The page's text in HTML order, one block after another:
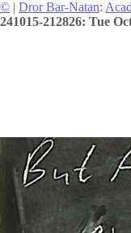
© | Dror Bar-Natan:
241015-212826: Tue